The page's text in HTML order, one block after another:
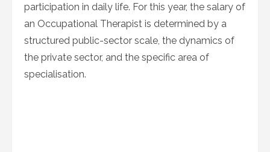
participation in daily life. For this year, the salary of
an Occupational Therapist is determined by a
structured public-sector scale, the dynamics of
the private sector, and the specific area of
specialisation.